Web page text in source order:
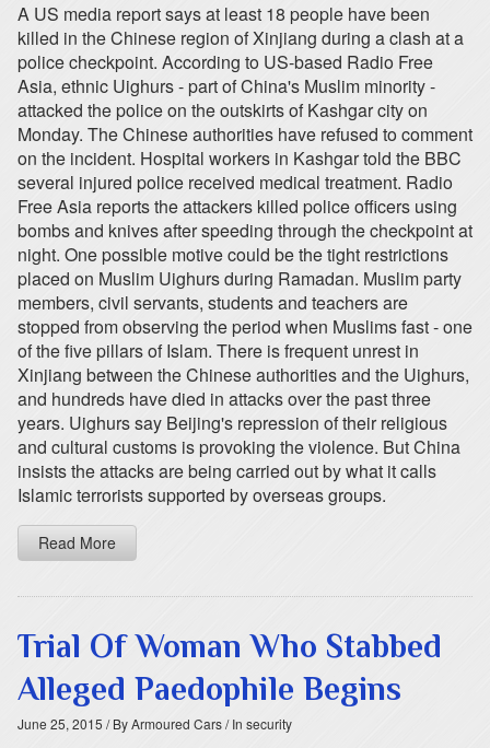
A US media report says at least 18 people have been
killed in the Chinese region of Xinjiang during a clash at a
police checkpoint. According to US-based Radio Free
Asia, ethnic Uighurs - part of China's Muslim minority -
attacked the police on the outskirts of Kashgar city on
Monday. The Chinese authorities have refused to comment
on the incident. Hospital workers in Kashgar told the BBC
several injured police received medical treatment. Radio
Free Asia reports the attackers killed police officers using
bombs and knives after speeding through the checkpoint at
night. One possible motive could be the tight restrictions
placed on Muslim Uighurs during Ramadan. Muslim party
members, civil servants, students and teachers are
stopped from observing the period when Muslims fast - one
of the five pillars of Islam. There is frequent unrest in
Xinjiang between the Chinese authorities and the Uighurs,
and hundreds have died in attacks over the past three
years. Uighurs say Beijing's repression of their religious
and cultural customs is provoking the violence. But China
insists the attacks are being carried out by what it calls
Islamic terrorists supported by overseas groups.
Read More
Trial Of Woman Who Stabbed
Alleged Paedophile Begins
June 25, 2015 / By Armoured Cars/ In security